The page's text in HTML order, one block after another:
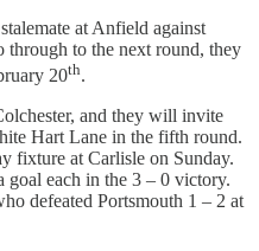
at Anfield against
through to the next round, they
20th.
and they will invite
Hart Lane in the fifth round.
fixture at Carlisle on Sunday.
each in the 3 – 0 victory.
defeated Portsmouth 1 – 2 at